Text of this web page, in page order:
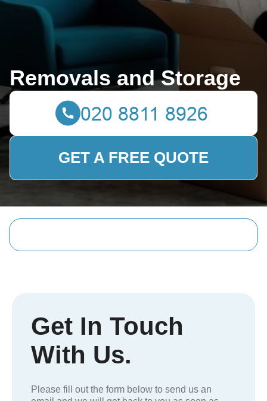
Removals and Storage
GET A FREE QUOTE
Get In Touch
With Us.
Please fill out the form below to send us an